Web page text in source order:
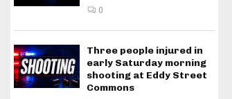
0
Three people injured in
early Saturday morning
shooting at Eddy Street
Commons